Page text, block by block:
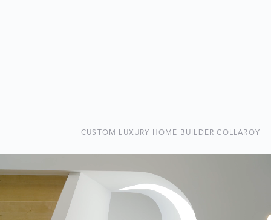
CUSTOM LUXURY HOME BUILDER COLLAROY